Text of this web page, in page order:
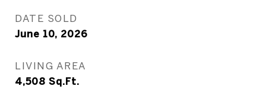
DATE SOLD
June 10, 2026
LIVING AREA
4,508 Sq.Ft.